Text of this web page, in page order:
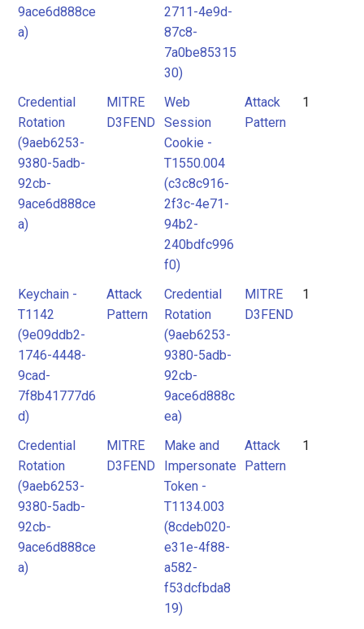
9ace6d888ce
a)
2711-4e9d-
87c8-
7a0be85315
30)
Credential
Rotation
(9aeb6253-
9380-5adb-
92cb-
9ace6d888ce
a)
MITRE
D3FEND
Web
Session
Cookie -
T1550.004
(c3c8c916-
2f3c-4e71-
94b2-
240bdfc996
f0)
Attack
Pattern
1
Keychain -
T1142
(9e09ddb2-
1746-4448-
9cad-
7f8b41777d6
d)
Attack
Pattern
Credential
Rotation
(9aeb6253-
9380-5adb-
92cb-
9ace6d888c
ea)
MITRE
D3FEND
1
Credential
Rotation
(9aeb6253-
9380-5adb-
92cb-
9ace6d888ce
a)
MITRE
D3FEND
Make and
Impersonate
Token -
T1134.003
(8cdeb020-
e31e-4f88-
a582-
f53dcfbda8
19)
Attack
Pattern
1